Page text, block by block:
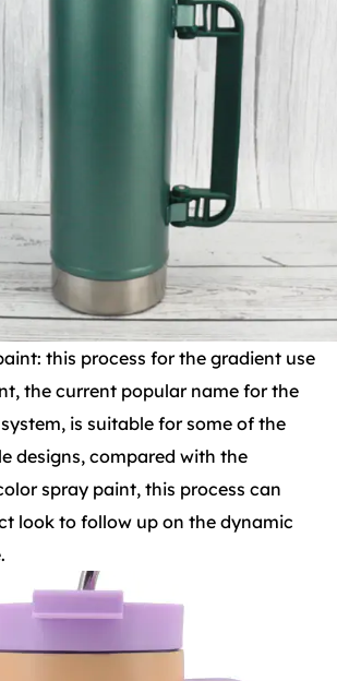
this process for the gradient use
the current popular name for the
is suitable for some of the
designs, compared with the
spray paint, this process can
look to follow up on the dynamic